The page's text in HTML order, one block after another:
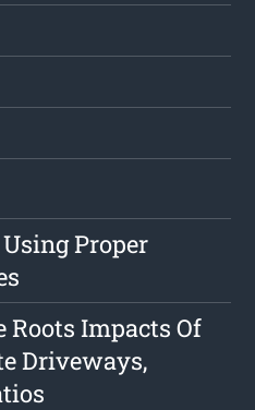
Proper
Roots Impacts Of
Driveways,